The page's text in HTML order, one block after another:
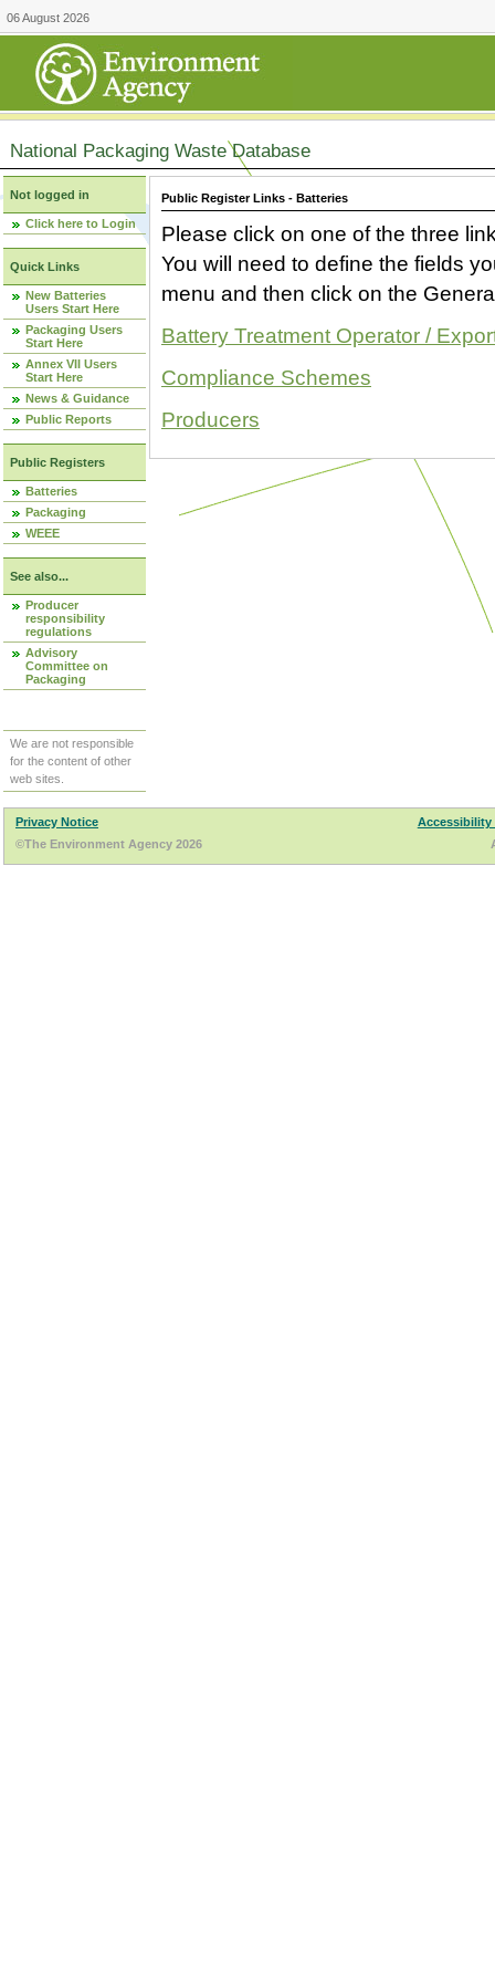
06 August 2026
National Packaging Waste Database
Not logged in
Click here to Login
Quick Links
New Batteries
Users Start Here
Packaging Users
Start Here
Annex VII Users
Start Here
News & Guidance
Public Reports
Public Registers
Batteries
Packaging
WEEE
See also...
Producer
responsibility
regulations
Advisory
Committee on
Packaging
We are not responsible
for the content of other
web sites.
Public Register Links - Batteries
Please click on one of the three
You will need to define the fields
menu and then click on the
Battery Treatment Operator /
Compliance Schemes
Producers
Privacy Notice
Accessibility
©The Environment Agency 2026